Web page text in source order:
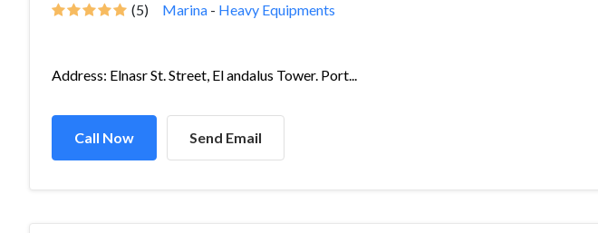
(5) Marina - Heavy Equipments
Address: Elnasr St. Street, El andalus Tower. Port...
Call Now Send Email